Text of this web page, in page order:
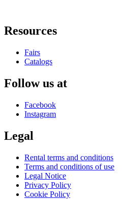
Resources
Fairs
Catalogs
Follow us at
Facebook
Instagram
Legal
Rental terms and conditions
Terms and conditions of use
Legal Notice
Privacy Policy
Cookie Policy